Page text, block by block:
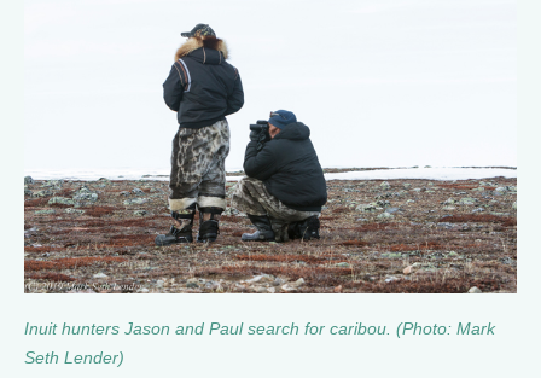
Inuit hunters Jason and Paul search for caribou. (Photo: Mark
Seth Lender)